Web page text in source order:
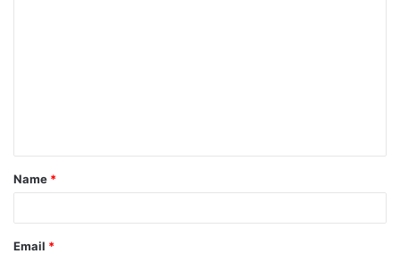
t
*
Name *
Email *